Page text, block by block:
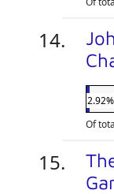
2.92%
Of